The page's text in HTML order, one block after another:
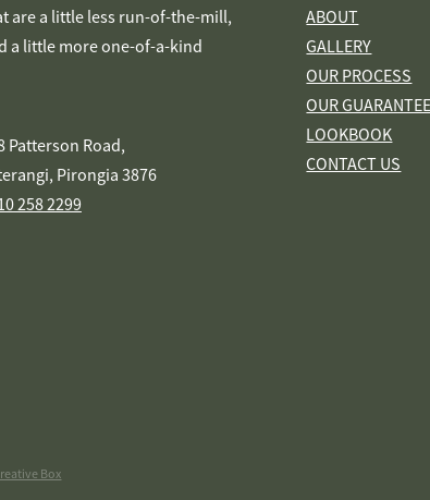
are a little less run-of-the-mill,
a little more one-of-a-kind
Patterson Road,
Pirongia 3876
258 2299
ABOUT
GALLERY
OUR PROCESS
OUR GUARANTEE
LOOKBOOK
CONTACT US
Box